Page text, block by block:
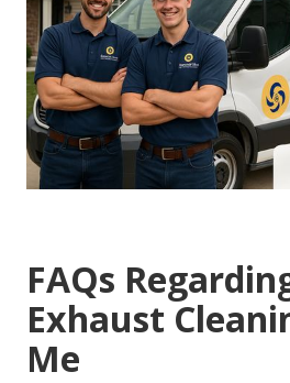
FAQs
Exhaust
Me